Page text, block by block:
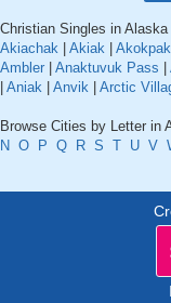
Christian Singles in
Akiachak
Akiak Akokpak
Ambler
Anaktuvuk Pass
Aniak Anvik Arctic
Browse Cities by Letter in
N O P Q R S T U V